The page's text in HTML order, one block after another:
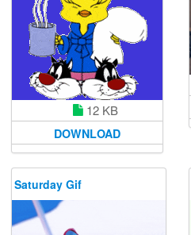
12 KB
DOWNLOAD
Saturday Gif